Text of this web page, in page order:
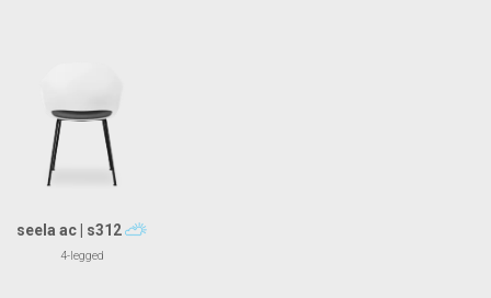
seela ac | s312
4-legged